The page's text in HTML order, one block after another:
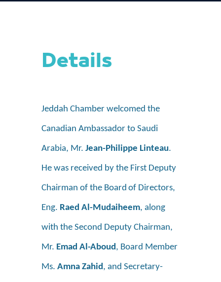
Details
Jeddah Chamber welcomed the
Canadian Ambassador to Saudi
Arabia, Mr. Jean-Philippe Linteau.
He was received by the First Deputy
Chairman of the Board of Directors,
Eng. Raed Al-Mudaiheem, along
with the Second Deputy Chairman,
Mr. Emad Al-Aboud , Board Member
Ms. Amna Zahid , and Secretary-